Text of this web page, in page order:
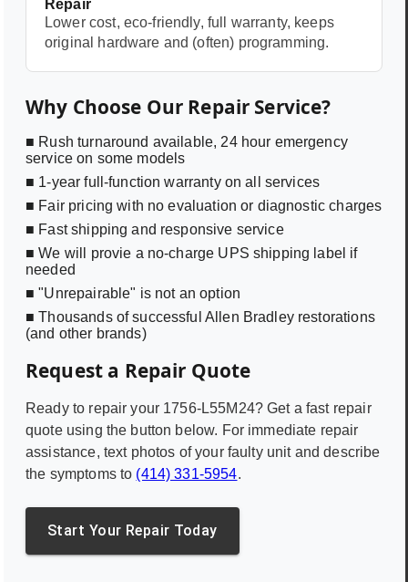
Repair
Lower cost, eco-friendly, full warranty, keeps
original hardware and (often) programming.
Why Choose Our Repair Service?
■ Rush turnaround available, 24 hour emergency
service on some models
■ 1-year full-function warranty on all services
■ Fair pricing with no evaluation or diagnostic charges
■ Fast shipping and responsive service
■ We will provie a no-charge UPS shipping label if
needed
■ "Unrepairable" is not an option
■ Thousands of successful Allen Bradley restorations
(and other brands)
Request a Repair Quote
Ready to repair your 1756-L55M24? Get a fast repair
quote using the button below. For immediate repair
assistance, text photos of your faulty unit and describe
the symptoms to (414) 331-5954.
Start Your Repair Today